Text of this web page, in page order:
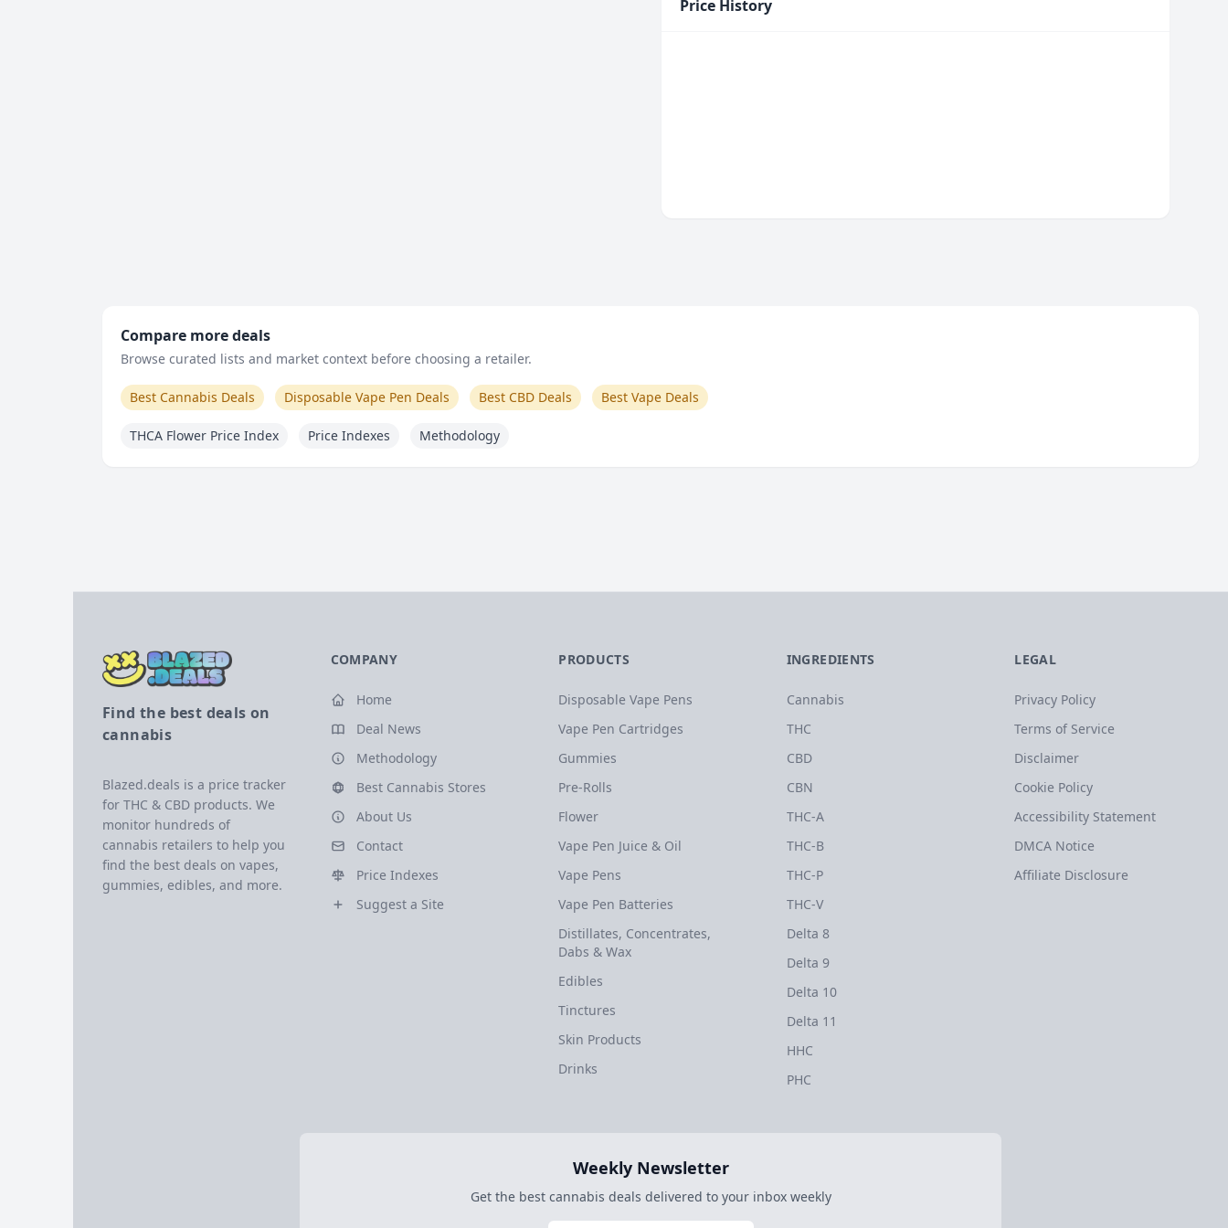
Price History
Compare more deals
Browse curated lists and market context before choosing a retailer.
Best Cannabis Deals Disposable Vape Pen Deals Best CBD Deals Best Vape Deals
THCA Flower Price Index Price Indexes Methodology
Find the best deals on
cannabis
Blazed.deals is a price tracker
for THC & CBD products. We
monitor hundreds of
cannabis retailers to help you
find the best deals on vapes,
gummies, edibles, and more.
COMPANY
Home
Deal News
Methodology
Best Cannabis Stores
About Us
Contact
Price Indexes
Suggest a Site
PRODUCTS
Disposable Vape Pens
Vape Pen Cartridges
Gummies
Pre-Rolls
Flower
Vape Pen Juice & Oil
Vape Pens
Vape Pen Batteries
Distillates, Concentrates,
Dabs & Wax
Edibles
Tinctures
Skin Products
Drinks
INGREDIENTS
Cannabis
THC
CBD
CBN
THC-A
THC-B
THC-P
THC-V
Delta 8
Delta 9
Delta 10
Delta 11
HHC
PHC
LEGAL
Privacy Policy
Terms of Service
Disclaimer
Cookie Policy
Accessibility Statement
DMCA Notice
Affiliate Disclosure
Weekly Newsletter
Get the best cannabis deals delivered to your inbox weekly